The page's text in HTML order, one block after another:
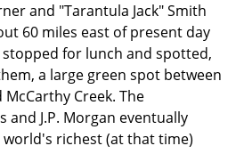
and "Tarantula Jack" Smith
60 miles east of present day
for lunch and spotted,
a large green spot between
Creek. The
and J.P. Morgan eventually
richest (at that time)